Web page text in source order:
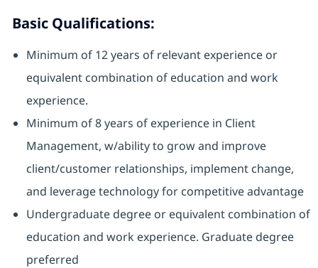
Basic Qualifications:
Minimum of 12 years of relevant experience or
equivalent combination of education and work
experience.
Minimum of 8 years of experience in Client
Management, w/ability to grow and improve
client/customer relationships, implement change,
and leverage technology for competitive advantage
Undergraduate degree or equivalent combination of
education and work experience. Graduate degree
preferred